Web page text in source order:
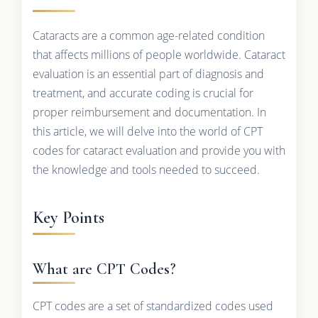
Cataracts are a common age-related condition
that affects millions of people worldwide. Cataract
evaluation is an essential part of diagnosis and
treatment, and accurate coding is crucial for
proper reimbursement and documentation. In
this article, we will delve into the world of CPT
codes for cataract evaluation and provide you with
the knowledge and tools needed to succeed.
Key Points
What are CPT Codes?
CPT codes are a set of standardized codes used